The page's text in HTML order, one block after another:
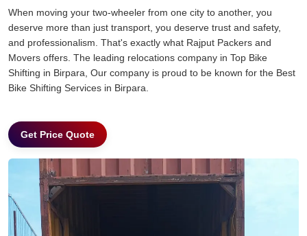
When moving your two-wheeler from one city to another, you
deserve more than just transport, you deserve trust and safety,
and professionalism. That's exactly what Rajput Packers and
Movers offers. The leading relocations company in Top Bike
Shifting in Birpara, Our company is proud to be known for the Best
Bike Shifting Services in Birpara.
Get Price Quote